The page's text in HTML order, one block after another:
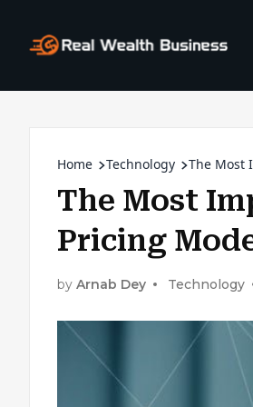
Home Technology The Most
The Most
Pricing
by Arnab Dey Technology